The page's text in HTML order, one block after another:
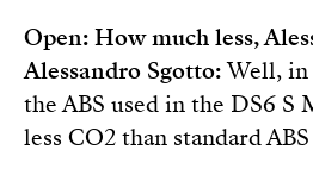
Open: How much less,
Alessandro Sgotto:Well, in
the ABS used in the DS6 S
less CO2 than standard